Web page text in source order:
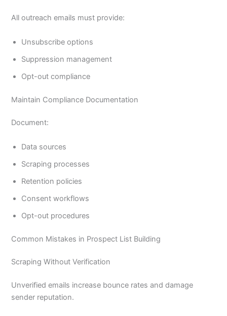
All outreach emails must provide:
Unsubscribe options
Suppression management
Opt-out compliance
Maintain Compliance Documentation
Document:
Data sources
Scraping processes
Retention policies
Consent workflows
Opt-out procedures
Common Mistakes in Prospect List Building
Scraping Without Verification
Unverified emails increase bounce rates and damage
sender reputation.